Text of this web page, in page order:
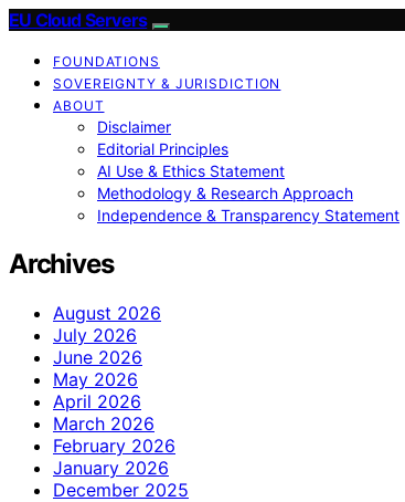
EU Cloud Servers
FOUNDATIONS
SOVEREIGNTY & JURISDICTION
ABOUT
Disclaimer
Editorial Principles
AI Use & Ethics Statement
Methodology & Research Approach
Independence & Transparency Statement
Archives
August 2026
July 2026
June 2026
May 2026
April 2026
March 2026
February 2026
January 2026
December 2025